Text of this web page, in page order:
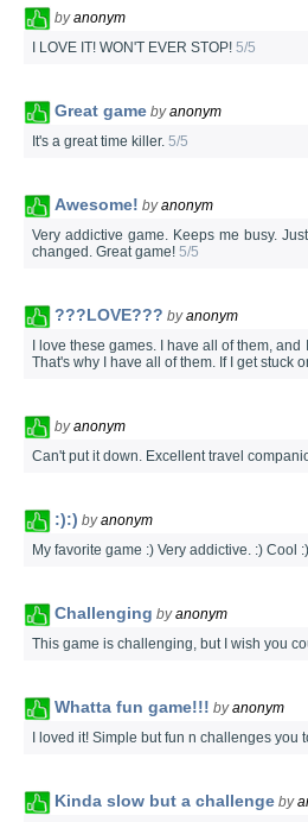
byanonym
I LOVE IT! WON'T EVER STOP! 5/5
Great game byanonym
It's a great time killer. 5/5
Awesome! byanonym
Very addictive game. Keeps me busy.
changed. Great game! 5/5
???LOVE??? byanonym
I love these games. I have all of them,
That's why I have all of them. If I get stuck
byanonym
Can't put it down. Excellent travel
:):) byanonym
My favorite game :) Very addictive. :) Cool
Challenging byanonym
This game is challenging, but I wish you
Whatta fun game!!! byanonym
I loved it! Simple but fun n challenges
Kinda slow but a challenge by